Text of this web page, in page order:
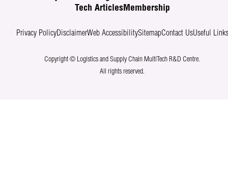
Tech ArticlesMembership
Privacy PolicyDisclaimerWeb AccessibilitySitemapContact UsUseful Links
Copyright © Logistics and Supply Chain MultiTech R&D Centre.
All rights reserved.